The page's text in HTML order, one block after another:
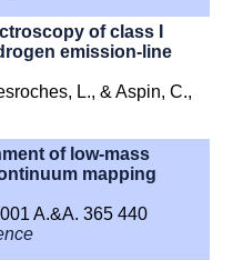
of class I
emission-line
L., & Aspin, C.,
of low-mass
mapping
A.&A. 365 440